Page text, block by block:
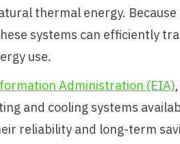
thermal energy.
systems can efficiently
use.
Administration (EIA)
and cooling systems
reliability and long-term